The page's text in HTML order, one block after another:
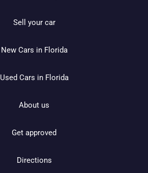
Sell your car
New Cars in Florida
Used Cars in Florida
About us
Get approved
Directions